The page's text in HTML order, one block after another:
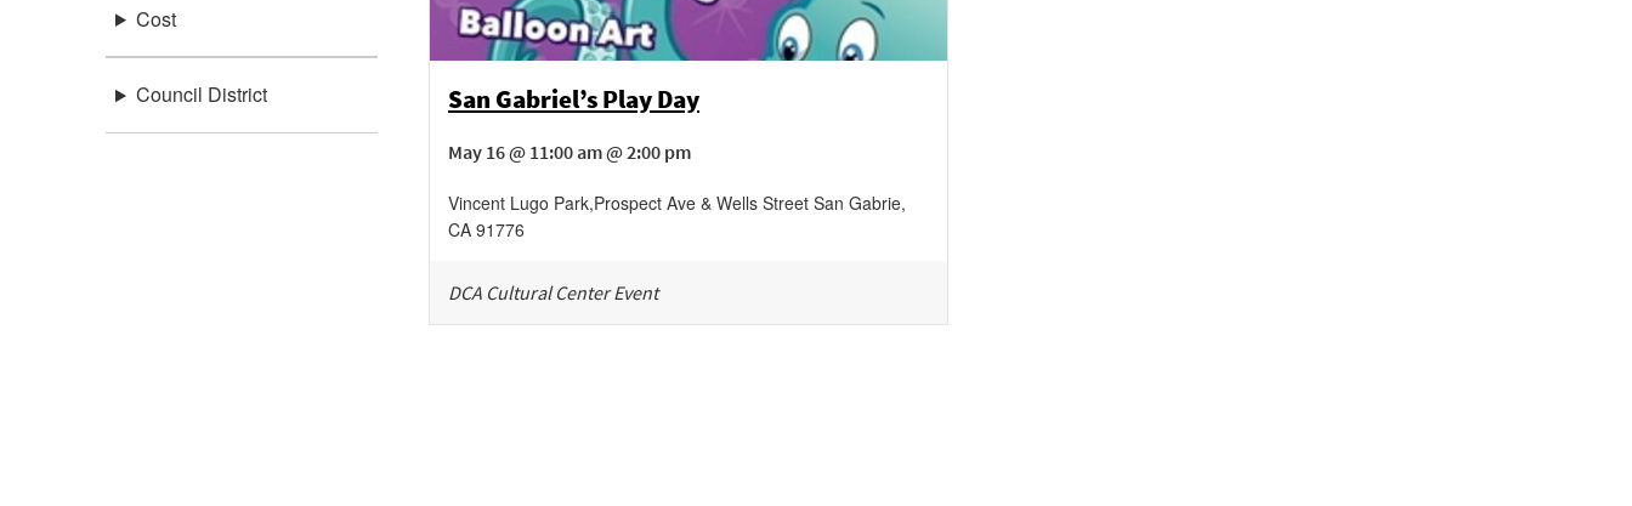
Cost
Council District San Gabriel’s Play Day
May 16 @ 11:00 am @ 2:00 pm
Vincent Lugo Park,Prospect Ave & Wells Street San Gabrie,
CA 91776
DCA Cultural Center Event